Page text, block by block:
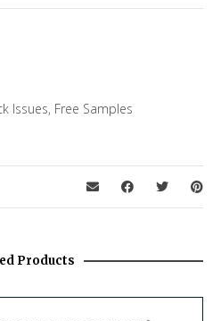
Issues, Free Samples
Products